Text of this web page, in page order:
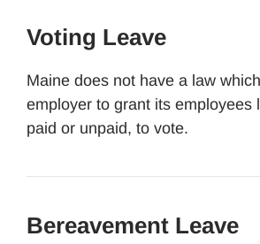
Voting Leave
Maine does not have a law
employer to grant its employees
paid or unpaid, to vote.
Bereavement Leave